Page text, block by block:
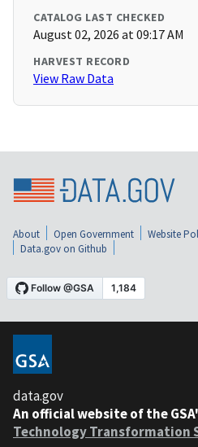
CATALOG LAST CHECKED
August 02, 2026 at 09:17 AM
HARVEST RECORD
View Raw Data
About Open Government Website
Data.gov on Github
data.gov
An official website of the
Technology Transformation